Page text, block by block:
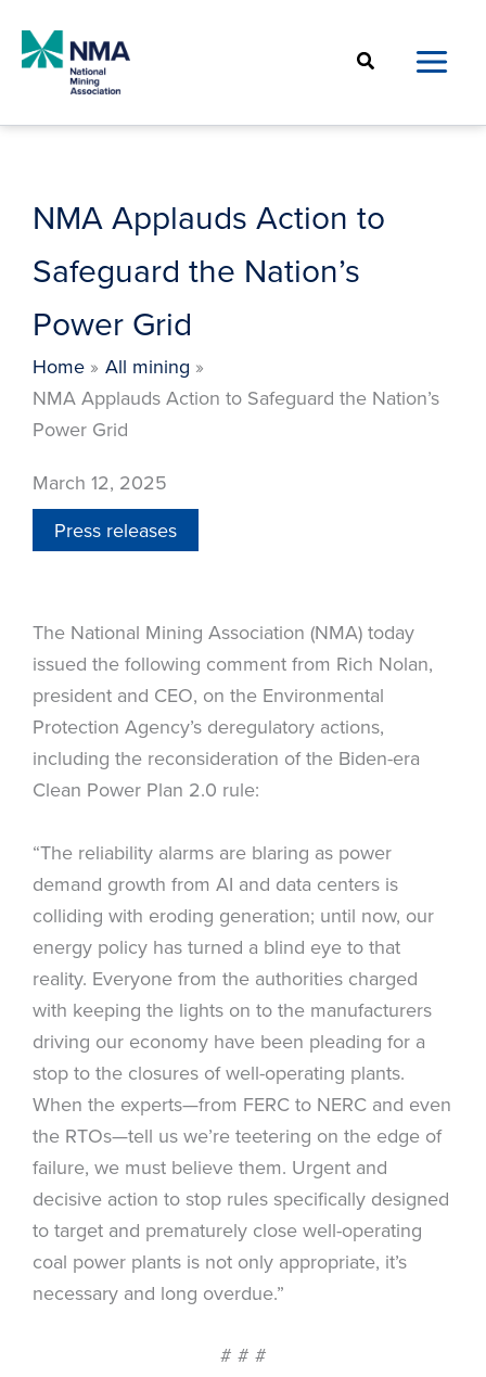
content
Search
NMA Applauds Action to
Safeguard the Nation’s
Power Grid
Home
All mining
NMA Applauds Action to Safeguard the Nation’s
Power Grid
March 12, 2025
Press releases
The National Mining Association (NMA) today
issued the following comment from Rich Nolan,
president and CEO, on the Environmental
Protection Agency’s deregulatory actions,
including the reconsideration of the Biden-era
Clean Power Plan 2.0 rule:
“The reliability alarms are blaring as power
demand growth from AI and data centers is
colliding with eroding generation; until now, our
energy policy has turned a blind eye to that
reality. Everyone from the authorities charged
with keeping the lights on to the manufacturers
driving our economy have been pleading for a
stop to the closures of well-operating plants.
When the experts—from FERC to NERC and even
the RTOs—tell us we’re teetering on the edge of
failure, we must believe them. Urgent and
decisive action to stop rules specifically designed
to target and prematurely close well-operating
coal power plants is not only appropriate, it’s
necessary and long overdue.”
# # #